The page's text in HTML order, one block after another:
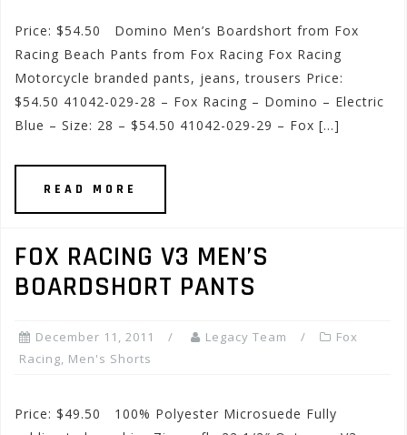
Price: $54.50 Domino Men’s Boardshort from Fox
Racing Beach Pants from Fox Racing Fox Racing
Motorcycle branded pants, jeans, trousers Price:
$54.50 41042-029-28 – Fox Racing – Domino – Electric
Blue – Size: 28 – $54.50 41042-029-29 – Fox […]
READ MORE
FOX RACING V3 MEN’S
BOARDSHORT PANTS
December 11, 2011 Legacy Team
Fox
Racing, Men's Shorts
Price: $49.50 100% Polyester Microsuede Fully